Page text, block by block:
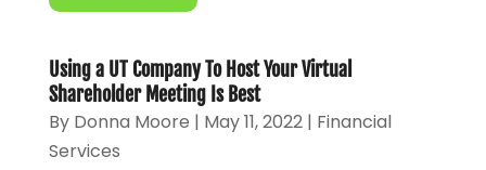
Using a UT Company To Host Your Virtual
Shareholder Meeting Is Best
By Donna Moore | May 11, 2022| Financial
Services